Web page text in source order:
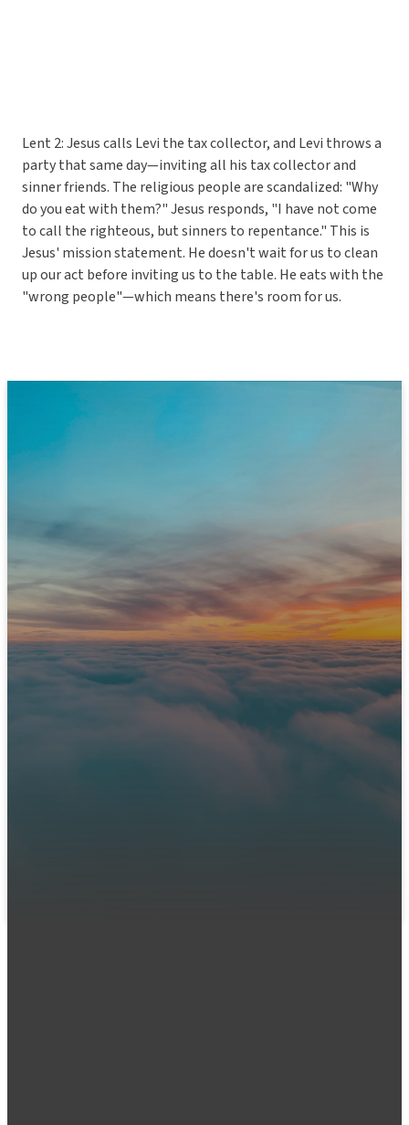
Lent 2: Jesus calls Levi the tax collector, and Levi throws a
party that same day—inviting all his tax collector and
sinner friends. The religious people are scandalized: "Why
do you eat with them?" Jesus responds, "I have not come
to call the righteous, but sinners to repentance." This is
Jesus' mission statement. He doesn't wait for us to clean
up our act before inviting us to the table. He eats with the
"wrong people"—which means there's room for us.
JOIN US THIS SUNDAY
Ready to Experience
Immanuel?